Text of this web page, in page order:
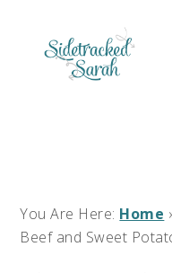
You Are Here: Home
Beef and Sweet